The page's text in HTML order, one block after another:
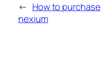
← How to purchase
nexium